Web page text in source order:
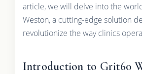
article, we will delve into the
Weston, a cutting-edge solution
revolutionize the way clinics
Introduction to Grit60